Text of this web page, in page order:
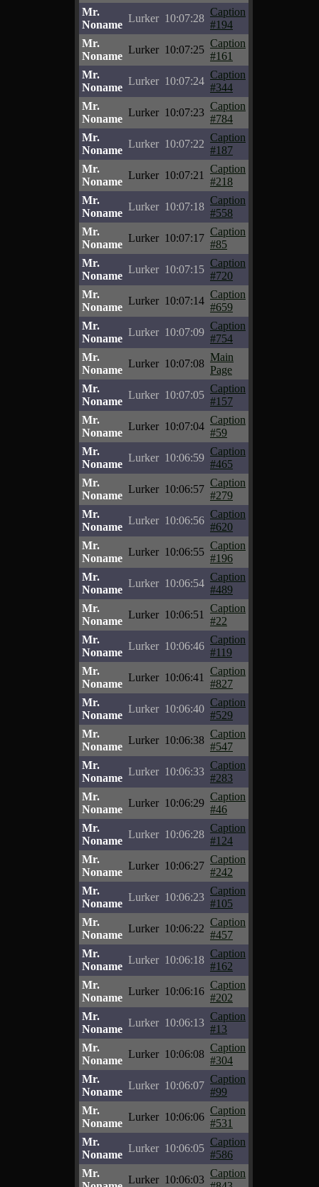
Mr.
Noname
Lurker 10:07:28
Caption
#194
Mr.
Noname
Lurker 10:07:25
Caption
#161
Mr.
Noname
Lurker 10:07:24
Caption
#344
Mr.
Noname
Lurker 10:07:23
Caption
#784
Mr.
Noname
Lurker 10:07:22
Caption
#187
Mr.
Noname
Lurker 10:07:21
Caption
#218
Mr.
Noname
Lurker 10:07:18
Caption
#558
Mr.
Noname
Lurker 10:07:17
Caption
#85
Mr.
Noname
Lurker 10:07:15
Caption
#720
Mr.
Noname
Lurker 10:07:14
Caption
#659
Mr.
Noname
Lurker 10:07:09
Caption
#754
Mr.
Noname
Lurker 10:07:08
Main
Page
Mr.
Noname
Lurker 10:07:05
Caption
#157
Mr.
Noname
Lurker 10:07:04
Caption
#59
Mr.
Noname
Lurker 10:06:59
Caption
#465
Mr.
Noname
Lurker 10:06:57
Caption
#279
Mr.
Noname
Lurker 10:06:56
Caption
#620
Mr.
Noname
Lurker 10:06:55
Caption
#196
Mr.
Noname
Lurker 10:06:54
Caption
#489
Mr.
Noname
Lurker 10:06:51
Caption
#22
Mr.
Noname
Lurker 10:06:46
Caption
#119
Mr.
Noname
Lurker 10:06:41
Caption
#827
Mr.
Noname
Lurker 10:06:40
Caption
#529
Mr.
Noname
Lurker 10:06:38
Caption
#547
Mr.
Noname
Lurker 10:06:33
Caption
#283
Mr.
Noname
Lurker 10:06:29
Caption
#46
Mr.
Noname
Lurker 10:06:28
Caption
#124
Mr.
Noname
Lurker 10:06:27
Caption
#242
Mr.
Noname
Lurker 10:06:23
Caption
#105
Mr.
Noname
Lurker 10:06:22
Caption
#457
Mr.
Noname
Lurker 10:06:18
Caption
#162
Mr.
Noname
Lurker 10:06:16
Caption
#202
Mr.
Noname
Lurker 10:06:13
Caption
#13
Mr.
Noname
Lurker 10:06:08
Caption
#304
Mr.
Noname
Lurker 10:06:07
Caption
#99
Mr.
Noname
Lurker 10:06:06
Caption
#531
Mr.
Noname
Lurker 10:06:05
Caption
#586
Mr.
Lurker 10:06:03
Caption